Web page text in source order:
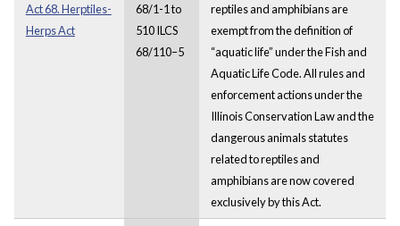
Act 68. Herptiles-
Herps Act
68/1-1 to
510 ILCS
68/110–5
reptiles and amphibians are
exempt from the definition of
“aquatic life” under the Fish and
Aquatic Life Code. All rules and
enforcement actions under the
Illinois Conservation Law and the
dangerous animals statutes
related to reptiles and
amphibians are now covered
exclusively by this Act.